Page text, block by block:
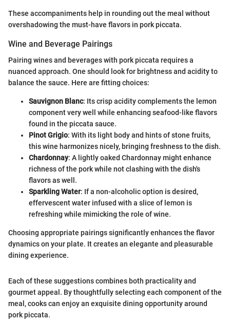
These accompaniments help in rounding out the meal without
overshadowing the must-have flavors in pork piccata.
Wine and Beverage Pairings
Pairing wines and beverages with pork piccata requires a
nuanced approach. One should look for brightness and acidity to
balance the sauce. Here are fitting choices:
Sauvignon Blanc: Its crisp acidity complements the lemon
component very well while enhancing seafood-like flavors
found in the piccata sauce.
Pinot Grigio: With its light body and hints of stone fruits,
this wine harmonizes nicely, bringing freshness to the dish.
Chardonnay: A lightly oaked Chardonnay might enhance
richness of the pork while not clashing with the dish's
flavors as well.
Sparkling Water: If a non-alcoholic option is desired,
effervescent water infused with a slice of lemon is
refreshing while mimicking the role of wine.
Choosing appropriate pairings significantly enhances the flavor
dynamics on your plate. It creates an elegante and pleasurable
dining experience.
Each of these suggestions combines both practicality and
gourmet appeal. By thoughtfully selecting each component of the
meal, cooks can enjoy an exquisite dining opportunity around
pork piccata.